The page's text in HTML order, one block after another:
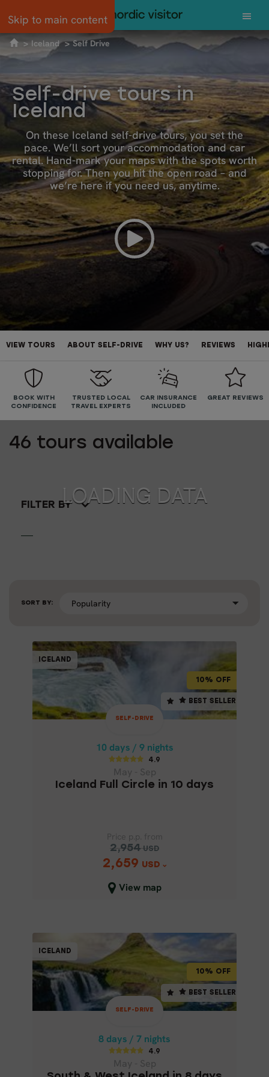
Skip to main content
Iceland Self Drive
Self-drive tours in
Iceland
On these Iceland self-drive tours, you set the
pace. We’ll sort your accommodation and car
rental. Hand-mark your maps with the spots worth
stopping for. Then you hit the open road – and
we’re here if you need us, anytime.
VIEW TOURS ABOUT SELF-DRIVE WHY US? REVIEWS
BOOK WITH
CONFIDENCE
TRUSTED LOCAL
TRAVEL EXPERTS
CAR INSURANCE
INCLUDED
GREAT REVIEWS
46 tours available
FILTER BY
SORT BY:
ICELAND
10% OFF
BEST SELLER
SELF-DRIVE
10 days / 9 nights
4.9
Iceland Full Circle in 10 days
2,954 USD
2,659 USD
View map
10% OFF
BEST SELLER
SELF-DRIVE
10 days / 9 nights
4.9
ICELAND FULL CIRCLE IN 10 DAYS
Price p.p. from
2,659
USD
ICELAND
10% OFF
BEST SELLER
SELF-DRIVE
8 days / 7 nights
4.9
10% OFF
BEST SELLER
SELF-DRIVE
8 days / 7 nights
4.9
SOUTH & WEST ICELAND IN 8 DAYS